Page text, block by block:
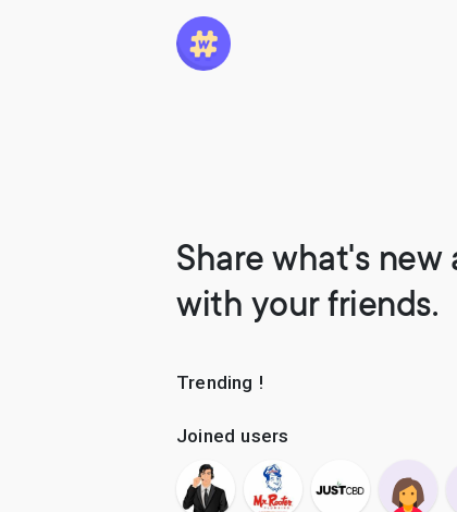
Share what's new
with your friends.
Trending !
Joined users